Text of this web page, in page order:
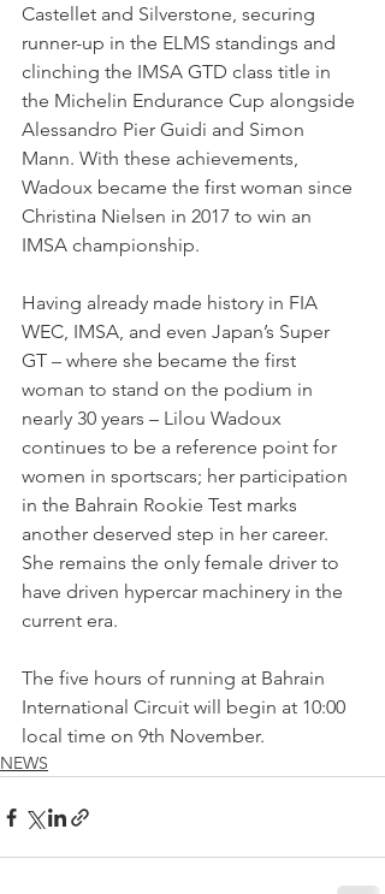
Castellet and Silverstone, securing
runner-up in the ELMS standings and
clinching the IMSA GTD class title in
the Michelin Endurance Cup alongside
Alessandro Pier Guidi and Simon
Mann. With these achievements,
Wadoux became the first woman since
Christina Nielsen in 2017 to win an
IMSA championship.
Having already made history in FIA
WEC, IMSA, and even Japan’s Super
GT – where she became the first
woman to stand on the podium in
nearly 30 years – Lilou Wadoux
continues to be a reference point for
women in sportscars; her participation
in the Bahrain Rookie Test marks
another deserved step in her career.
She remains the only female driver to
have driven hypercar machinery in the
current era.
The five hours of running at Bahrain
International Circuit will begin at 10:00
local time on 9th November.
NEWS